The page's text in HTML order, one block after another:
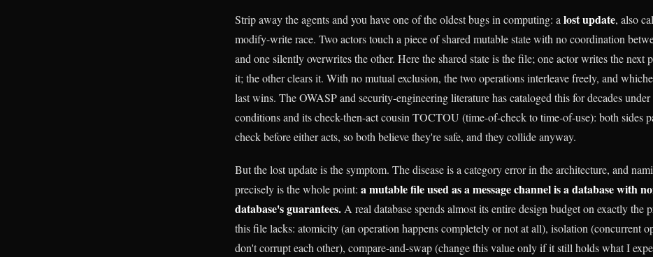
Strip away the agents and you have one of the oldest bugs in computing: a lost update, also
modify-write race. Two actors touch a piece of shared mutable state with no coordination
and one silently overwrites the other. Here the shared state is the file; one actor writes the next
it; the other clears it. With no mutual exclusion, the two operations interleave freely, and
last wins. The OWASP and security-engineering literature has cataloged this for decades under
conditions and its check-then-act cousin TOCTOU (time-of-check to time-of-use): both sides
check before either acts, so both believe they're safe, and they collide anyway.
But the lost update is the symptom. The disease is a category error in the architecture, and
precisely is the whole point: a mutable file used as a message channel is a database with
database's guarantees. A real database spends almost its entire design budget on exactly the
this file lacks: atomicity (an operation happens completely or not at all), isolation (concurrent
don't corrupt each other), compare-and-swap (change this value only if it still holds what I